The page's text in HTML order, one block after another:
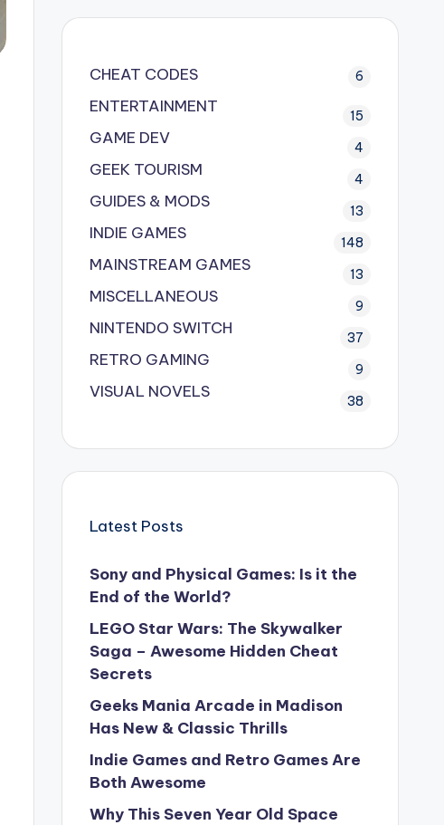
CHEAT CODES 6
ENTERTAINMENT 15
GAME DEV 4
GEEK TOURISM 4
GUIDES & MODS 13
INDIE GAMES 148
MAINSTREAM GAMES 13
MISCELLANEOUS 9
NINTENDO SWITCH 37
RETRO GAMING 9
VISUAL NOVELS 38
Latest Posts
Sony and Physical Games: Is it the
End of the World?
LEGO Star Wars: The Skywalker
Saga – Awesome Hidden Cheat
Secrets
Geeks Mania Arcade in Madison
Has New & Classic Thrills
Indie Games and Retro Games Are
Both Awesome
Why This Seven Year Old Space